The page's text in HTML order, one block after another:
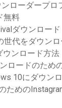
ローダープロ
無料
ダウンロード
世代をダウンロ
ウンロード方法
ロードのため
10にダウン
ための